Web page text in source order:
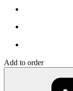
Add to order